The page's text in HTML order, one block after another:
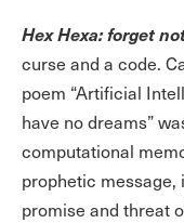
Hex Hexa: forget
curse and a code.
poem “Artificial
have no dreams”
computational
prophetic
promise and threat